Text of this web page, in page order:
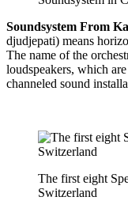
Soundsystem From
djudjepati) means
The name of the
loudspeakers, which
channeled sound
The first eight
Switzerland